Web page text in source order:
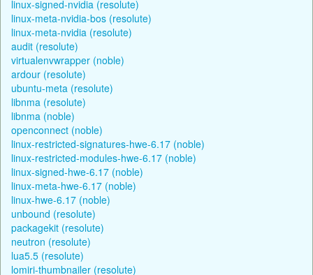
linux-signed-nvidia (resolute)
linux-meta-nvidia-bos (resolute)
linux-meta-nvidia (resolute)
audit (resolute)
virtualenvwrapper (noble)
ardour (resolute)
ubuntu-meta (resolute)
libnma (resolute)
libnma (noble)
openconnect (noble)
linux-restricted-signatures-hwe-6.17 (noble)
linux-restricted-modules-hwe-6.17 (noble)
linux-signed-hwe-6.17 (noble)
linux-meta-hwe-6.17 (noble)
linux-hwe-6.17 (noble)
unbound (resolute)
packagekit (resolute)
neutron (resolute)
lua5.5 (resolute)
lomiri-thumbnailer (resolute)